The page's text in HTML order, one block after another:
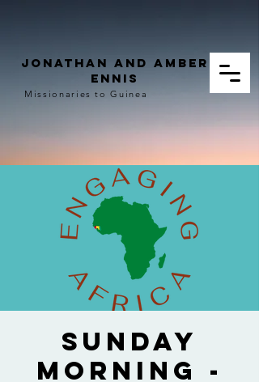
Jonathan and Amber
Ennis
Missionaries to Guinea
Sunday
Morning -